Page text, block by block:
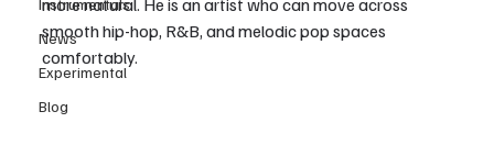
News
Experimental
Blog
smooth hip-hop, R&B, and melodic pop spaces
comfortably.